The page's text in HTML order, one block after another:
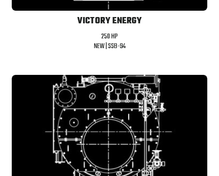
VICTORY ENERGY
250 HP
NEW |SSB-94